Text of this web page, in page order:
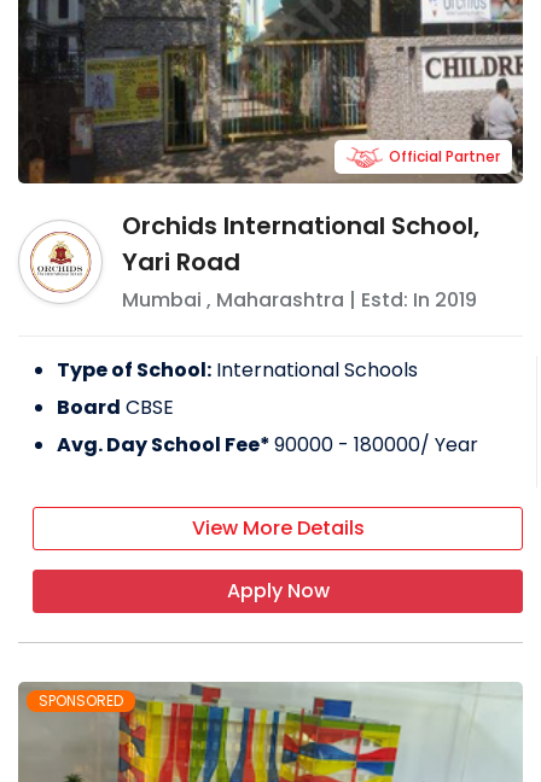
Orchids International School,
Yari Road
Mumbai , Maharashtra | Estd: In 2019
Official Partner
Type of School: International Schools
Board CBSE
Avg. Day School Fee*90000 - 180000/ Year
View More Details
Apply Now
SPONSORED